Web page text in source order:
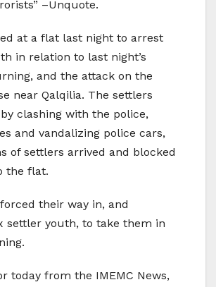
–Unquote.
at a flat last night to arrest
in relation to last night’s
and the attack on the
near Qalqilia. The settlers
clashing with the police,
and vandalizing police cars,
of settlers arrived and blocked
the flat.
their way in, and
settler youth, to take them in
today from the IMEMC News,